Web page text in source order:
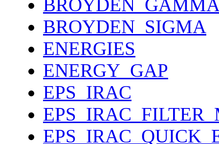
BROYDEN_SIGMA
ENERGIES
ENERGY_GAP
EPS_IRAC